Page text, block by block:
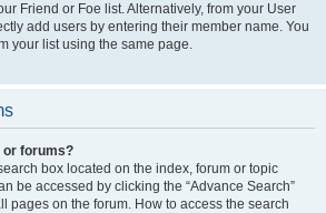
Friend or Foe list. Alternatively, from your User
add users by entering their member name. You
your list using the same page.
or forums?
box located on the index, forum or topic
be accessed by clicking the “Advance Search”
pages on the forum. How to access the search